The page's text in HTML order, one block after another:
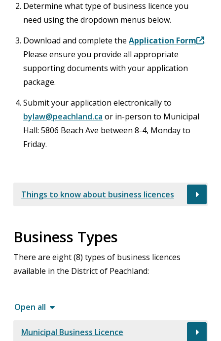
Determine what type of business licence you
need using the dropdown menus below.
Download and complete the Application Form
.
Please ensure you provide all appropriate
supporting documents with your application
package.
Submit your application electronically to
bylaw@peachland.ca or in-person to Municipal
Hall: 5806 Beach Ave between 8-4, Monday to
Friday.
Things to know about business licences
Business Types
There are eight (8) types of business licences
available in the District of Peachland:
Open all
Municipal Business Licence